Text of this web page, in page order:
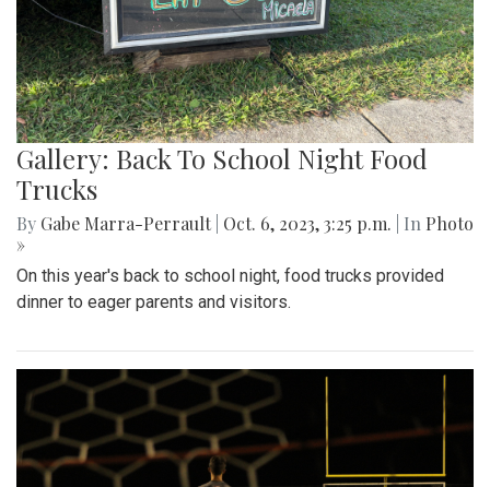
Gallery: Back To School Night Food
Trucks
By Gabe Marra-Perrault Oct. 6, 2023, 3:25 p.m. | In Photo
»
On this year's back to school night, food trucks provided
dinner to eager parents and visitors.